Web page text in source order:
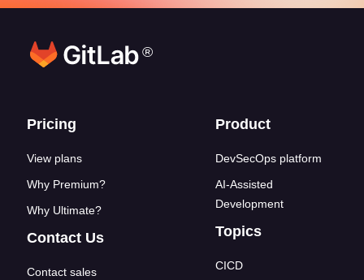
®
Footer links
Pricing
View plans
Why Premium?
Why Ultimate?
Contact Us
Contact sales
Product
DevSecOps platform
AI-Assisted
Development
Topics
CICD